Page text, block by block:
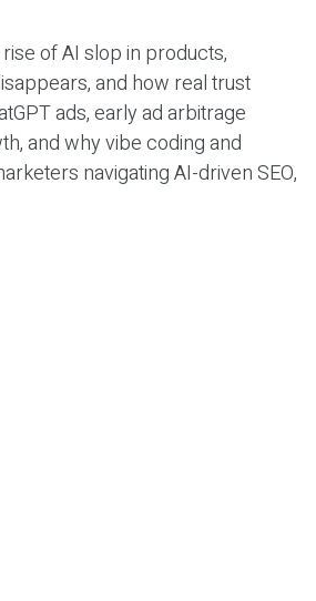
of AI slop in products,
and how real trust
ads, early ad arbitrage
and why vibe coding and
navigating AI-driven SEO,